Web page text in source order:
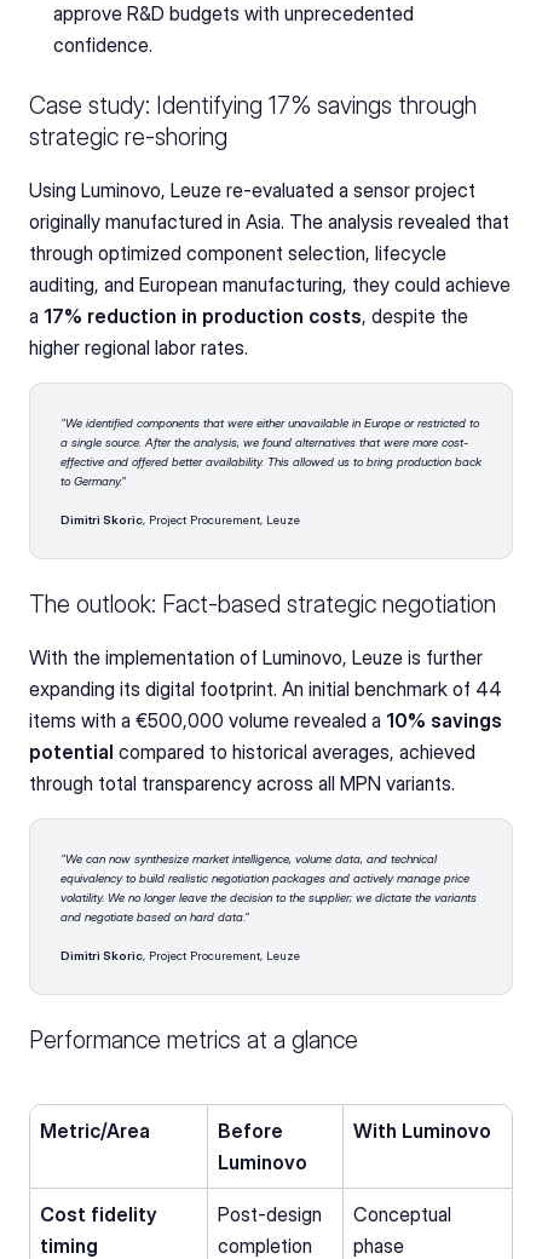
approve R&D budgets with unprecedented
confidence.
Case study: Identifying 17% savings through
strategic re-shoring
Using Luminovo, Leuze re-evaluated a sensor project
originally manufactured in Asia. The analysis revealed that
through optimized component selection, lifecycle
auditing, and European manufacturing, they could achieve
a 17% reduction in production costs, despite the
higher regional labor rates.
"We identified components that were either unavailable in Europe or restricted to
a single source. After the analysis, we found alternatives that were more cost-
effective and offered better availability. This allowed us to bring production back
to Germany."
Dimitri Skoric , Project Procurement, Leuze
The outlook: Fact-based strategic negotiation
With the implementation of Luminovo, Leuze is further
expanding its digital footprint. An initial benchmark of 44
items with a €500,000 volume revealed a 10% savings
potential compared to historical averages, achieved
through total transparency across all MPN variants.
"We can now synthesize market intelligence, volume data, and technical
equivalency to build realistic negotiation packages and actively manage price
volatility. We no longer leave the decision to the supplier; we dictate the variants
and negotiate based on hard data."
Dimitri Skoric , Project Procurement, Leuze
Performance metrics at a glance
Metric/Area
Before
Luminovo
With Luminovo
Cost fidelity
timing
Post-design
completion
Conceptual
phase